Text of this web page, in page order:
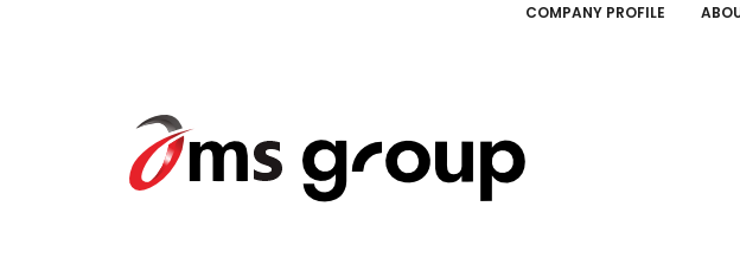
COMPANY PROFILE